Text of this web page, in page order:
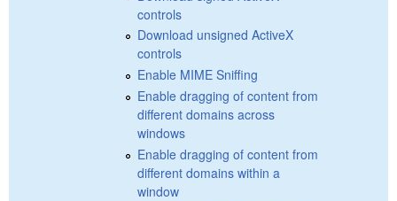
controls
Download unsigned ActiveX
controls
Enable MIME Sniffing
Enable dragging of content from
different domains across
windows
Enable dragging of content from
different domains within a
window